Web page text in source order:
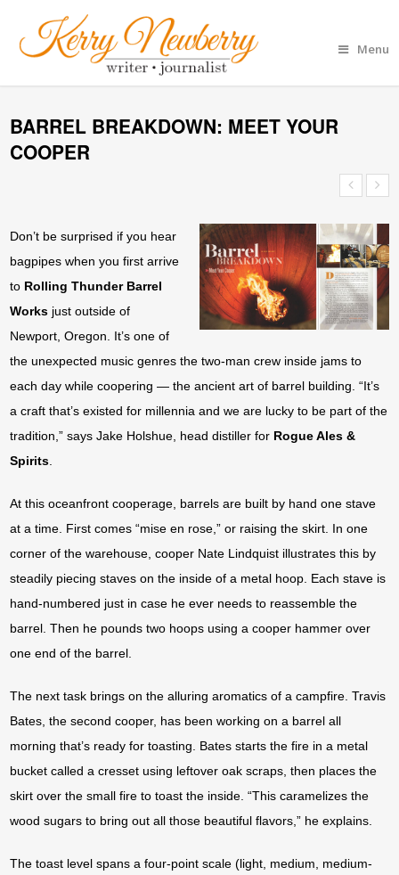
Menu
BARREL BREAKDOWN: MEET YOUR
COOPER
Don’t be surprised if you hear
bagpipes when you first arrive
to Rolling Thunder Barrel
Works just outside of
Newport, Oregon. It’s one of
the unexpected music genres the two-man crew inside jams to
each day while coopering — the ancient art of barrel building. “It’s
a craft that’s existed for millennia and we are lucky to be part of the
tradition,” says Jake Holshue, head distiller for Rogue Ales &
Spirits
At this oceanfront cooperage, barrels are built by hand one stave
at a time. First comes “mise en rose,” or raising the skirt. In one
corner of the warehouse, cooper Nate Lindquist illustrates this by
steadily piecing staves on the inside of a metal hoop. Each stave is
hand-numbered just in case he ever needs to reassemble the
barrel. Then he pounds two hoops using a cooper hammer over
one end of the barrel.
The next task brings on the alluring aromatics of a campfire. Travis
Bates, the second cooper, has been working on a barrel all
morning that’s ready for toasting. Bates starts the fire in a metal
bucket called a cresset using leftover oak scraps, then places the
skirt over the small fire to toast the inside. “This caramelizes the
wood sugars to bring out all those beautiful flavors,” he explains.
The toast level spans a four-point scale (light, medium, medium-